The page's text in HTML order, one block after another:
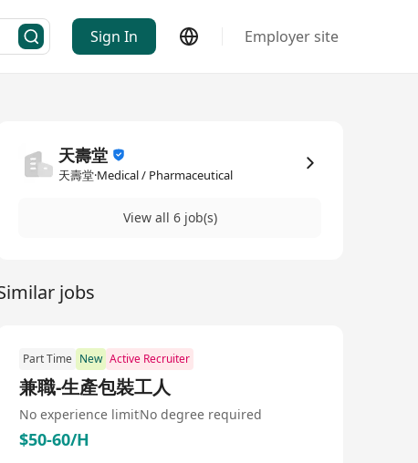
Sign In Employer site
天壽堂
天壽堂·Medical / Pharmaceutical
View all 6 job(s)
jobs
Part Time New Active Recruiter
兼職-生產包裝工人
No experience limitNo degree required
$50-60/H